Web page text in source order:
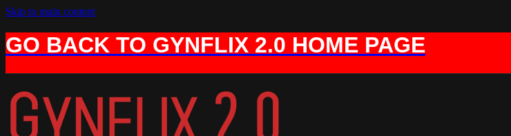
Skip to main content
GO BACK TO GYNFLIX 2.0 HOME PAGE